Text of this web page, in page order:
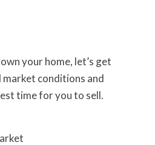
your home, let’s get
conditions and
time for you to sell.